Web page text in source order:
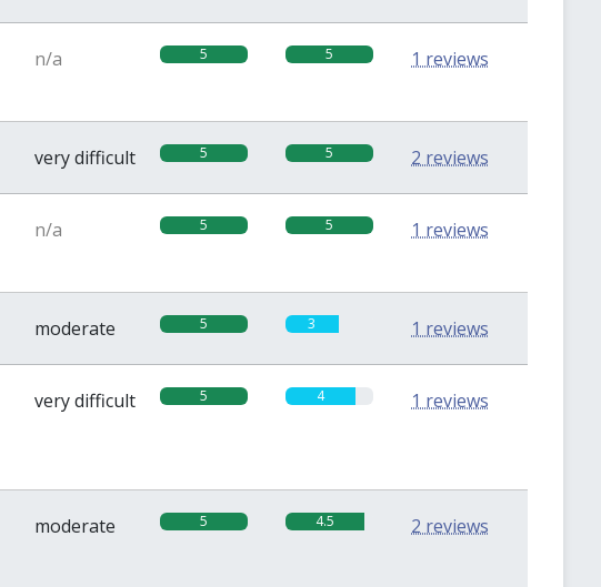
n/a 5 5 1 reviews
very difficult 5 5 2 reviews
n/a 5 5 1 reviews
moderate 5 3 1 reviews
very difficult 5 4 1 reviews
moderate 5 4.5 2 reviews